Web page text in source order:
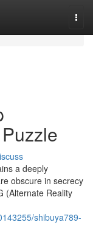
a deeply
obscure in secrecy
(Alternate Reality
shibuya789-